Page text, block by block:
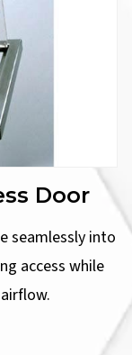
Door
seamlessly into
access while